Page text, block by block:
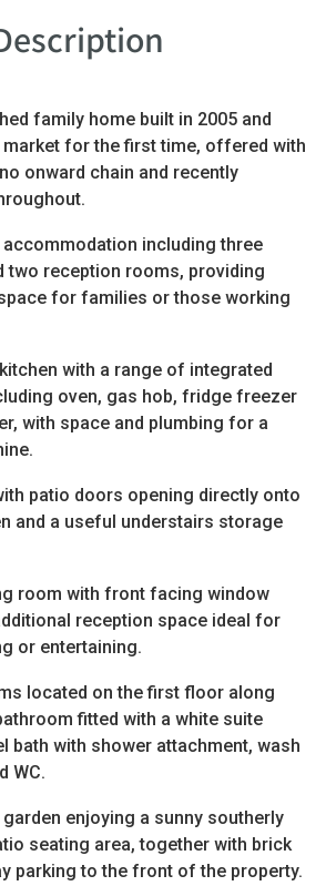
family home built in 2005 and
for the first time, offered with
onward chain and recently
accommodation including three
two reception rooms, providing
for families or those working
with a range of integrated
oven, gas hob, fridge freezer
with space and plumbing for a
patio doors opening directly onto
and a useful understairs storage
room with front facing window
reception space ideal for
or entertaining.
located on the first floor along
fitted with a white suite
bath with shower attachment, wash
WC.
garden enjoying a sunny southerly
seating area, together with brick
parking to the front of the property.